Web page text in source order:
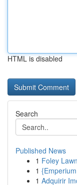
HTML is disabled
Search
Published News
1 Foley
1
1 Adquirir